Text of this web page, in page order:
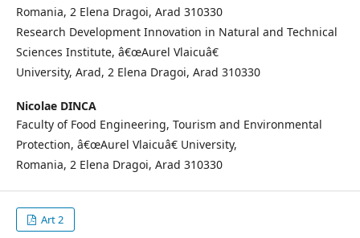
Romania, 2 Elena Dragoi, Arad 310330
Research Development Innovation in Natural and Technical
Sciences Institute, â€œAurel Vlaicuâ€
University, Arad, 2 Elena Dragoi, Arad 310330
Nicolae DINCA
Faculty of Food Engineering, Tourism and Environmental
Protection, â€œAurel Vlaicuâ€ University,
Romania, 2 Elena Dragoi, Arad 310330
Art 2